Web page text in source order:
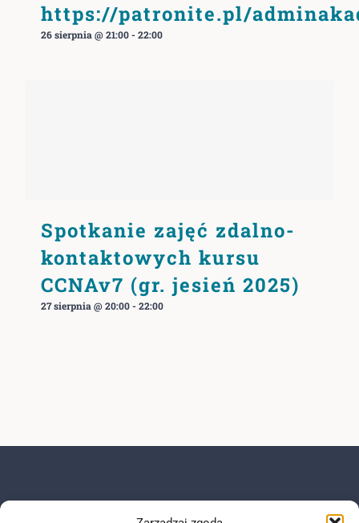
https://patronite.pl/
26 sierpnia @ 21:00- 22:00
Spotkanie zajęć zdalno-
kontaktowych kursu
CCNAv7 (gr. jesień 2025)
27 sierpnia @ 20:00- 22:00